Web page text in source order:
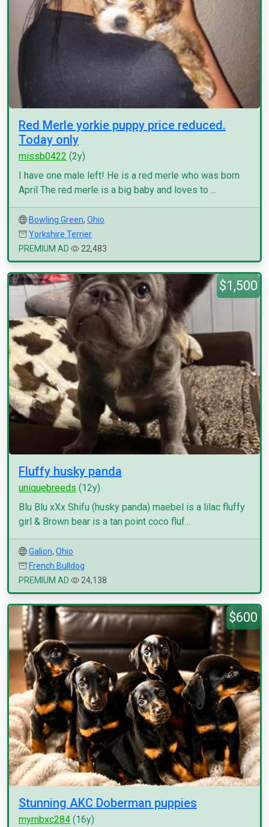
Red Merle yorkie puppy price reduced.
Today only
missb0422 (2y)
I have one male left! He is a red merle who was born
April The red merle is a big baby and loves to ...
Bowling Green, Ohio
Yorkshire Terrier
PREMIUM AD
22,483
$1,500
Fluffy husky panda
uniquebreeds (12y)
Blu Blu xXx Shifu (husky panda) maebel is a lilac fluffy
girl & Brown bear is a tan point coco fluf...
Galion, Ohio
French Bulldog
PREMIUM AD
24,138
$600
Stunning AKC Doberman puppies
myrnbxc284 (16y)